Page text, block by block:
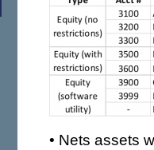
• Nets assets